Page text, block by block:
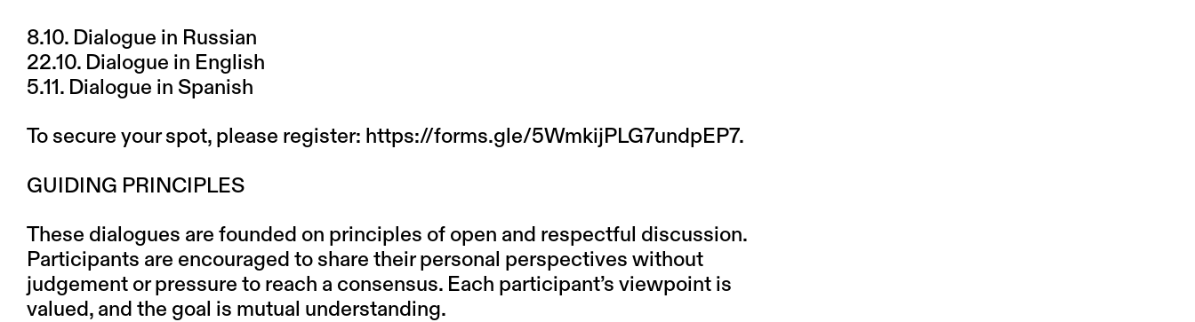
8.10. Dialogue in Russian
22.10. Dialogue in English
5.11. Dialogue in Spanish
To secure your spot, please register: https://forms.gle/5WmkijPLG7undpEP7.
GUIDING PRINCIPLES
These dialogues are founded on principles of open and respectful discussion.
Participants are encouraged to share their personal perspectives without
judgement or pressure to reach a consensus. Each participant’s viewpoint is
valued, and the goal is mutual understanding.